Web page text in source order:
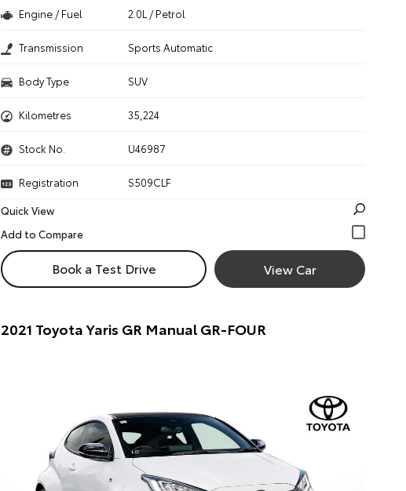
Engine / Fuel 2.0L / Petrol
Transmission Sports Automatic
Body Type SUV
Kilometres 35,224
Stock No. U46987
Registration
S509CLF
Quick View
Book a Test Drive View Car
2021 Toyota Yaris GR Manual GR-FOUR